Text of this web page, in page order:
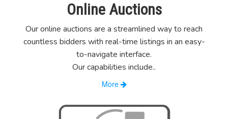
Online Auctions
Our online auctions are a streamlined way to reach
countless bidders with real-time listings in an easy-
to-navigate interface.
Our capabilities include..
More